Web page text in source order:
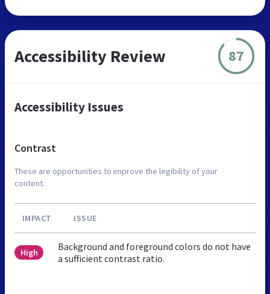
Accessibility Review 87
Accessibility Issues
Contrast
These are opportunities to improve the legibility of your
content.
IMPACT ISSUE
High
Background and foreground colors do not have
a sufficient contrast ratio.